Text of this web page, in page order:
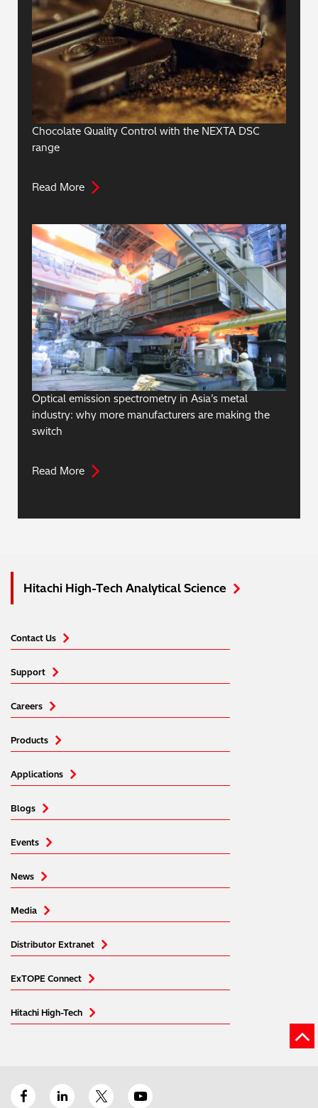
Chocolate Quality Control with the NEXTA DSC
range
Read More
Optical emission spectrometry in Asia’s metal
industry: why more manufacturers are making the
switch
Read More
Hitachi High-Tech Analytical Science
Contact Us
Support
Careers
Products
Applications
Blogs
Events
News
Media
Distributor Extranet
ExTOPE Connect
Hitachi High-Tech